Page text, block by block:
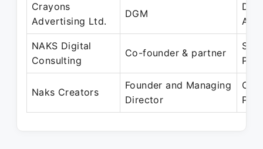
Crayons
Advertising Ltd.
DGM
Dec
NAKS Digital
Consulting
Co-founder & partner
Sep
Naks Creators
Founder and Managing
Director
Oct